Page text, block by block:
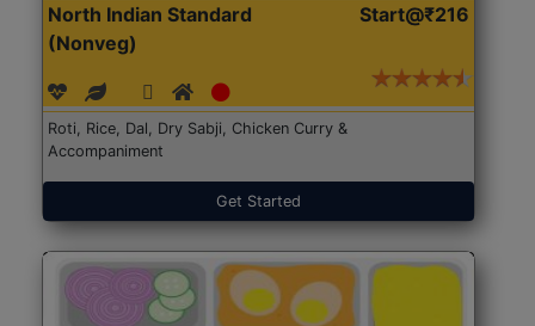
North Indian Standard
(Nonveg)
Start@₹216
Roti, Rice, Dal, Dry Sabji, Chicken Curry &
Accompaniment
Get Started